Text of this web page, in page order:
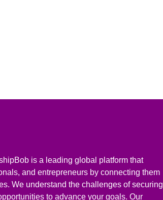
is a leading global platform that
and entrepreneurs by connecting them
We understand the challenges of securing
to advance your goals. Our